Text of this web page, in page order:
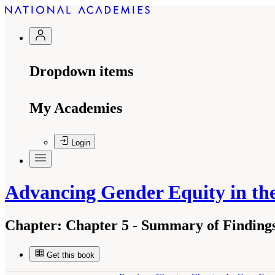
Dropdown items
My Academies
Login
Advancing Gender Equity in
Chapter: Chapter 5 - Summary of
Get this book